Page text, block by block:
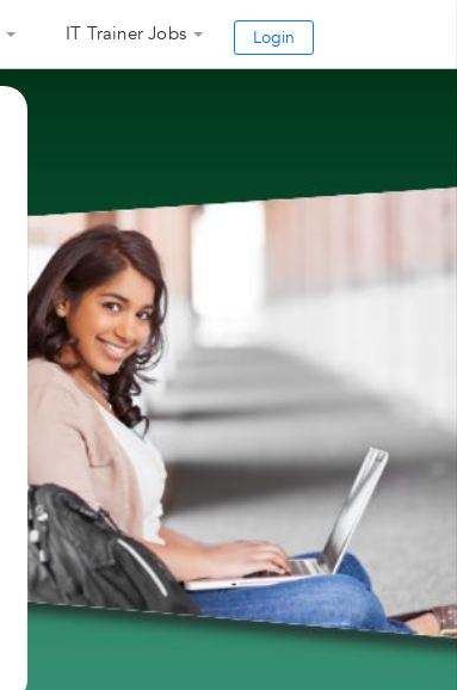
IT Trainer Jobs Login